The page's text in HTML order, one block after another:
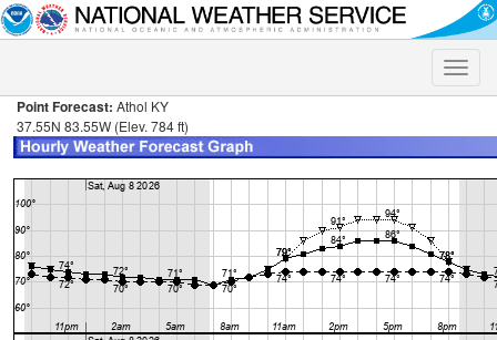
Toggle
Point Forecast: Athol KY
37.55N 83.55W (Elev. 784 ft)